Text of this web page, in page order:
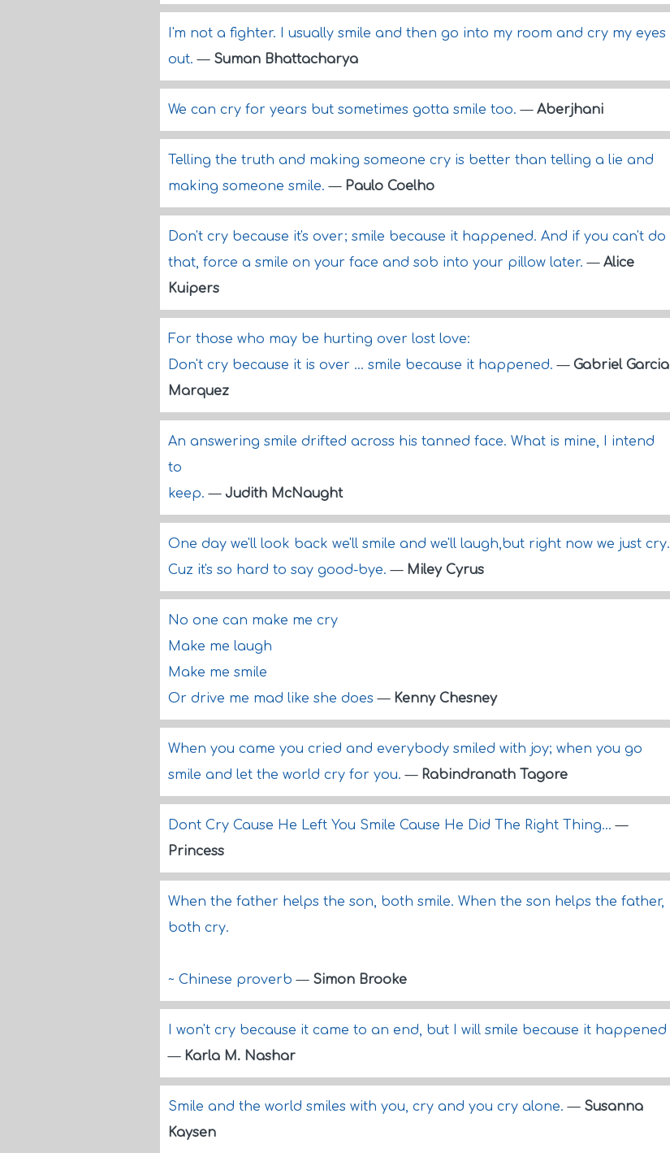
I'm not a fighter. I usually smile and then go into my room and cry my eyes
out.— Suman Bhattacharya
We can cry for years but sometimes gotta smile too.— Aberjhani
Telling the truth and making someone cry is better than telling a lie and
making someone smile.— Paulo Coelho
Don't cry because it's over; smile because it happened. And if you can't do
that, force a smile on your face and sob into your pillow later.— Alice
Kuipers
For those who may be hurting over lost love:
Don't cry because it is over ... smile because it happened.— Gabriel Garcia
Marquez
An answering smile drifted across his tanned face. What is mine, I intend
to
keep.— Judith McNaught
One day we'll look back we'll smile and we'll laugh,but right now we just cry.
Cuz it's so hard to say good-bye.— Miley Cyrus
No one can make me cry
Make me laugh
Make me smile
Or drive me mad like she does— Kenny Chesney
When you came you cried and everybody smiled with joy; when you go
smile and let the world cry for you.— Rabindranath Tagore
Dont Cry Cause He Left You Smile Cause He Did The Right Thing...—
Princess
When the father helps the son, both smile. When the son helps the father,
both cry.
~ Chinese proverb— Simon Brooke
I won't cry because it came to an end, but I will smile because it happened
— Karla M. Nashar
Smile and the world smiles with you, cry and you cry alone.— Susanna
Kaysen